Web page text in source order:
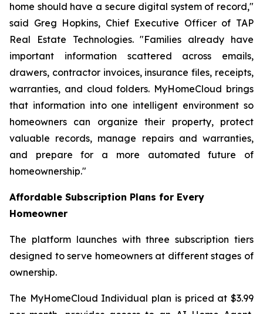
home should have a secure digital system of record,"
said Greg Hopkins, Chief Executive Officer of TAP
Real Estate Technologies. "Families already have
important information scattered across emails,
drawers, contractor invoices, insurance files, receipts,
warranties, and cloud folders. MyHomeCloud brings
that information into one intelligent environment so
homeowners can organize their property, protect
valuable records, manage repairs and warranties,
and prepare for a more automated future of
homeownership."
Affordable Subscription Plans for Every
Homeowner
The platform launches with three subscription tiers
designed to serve homeowners at different stages of
ownership.
The MyHomeCloud Individual plan is priced at $3.99